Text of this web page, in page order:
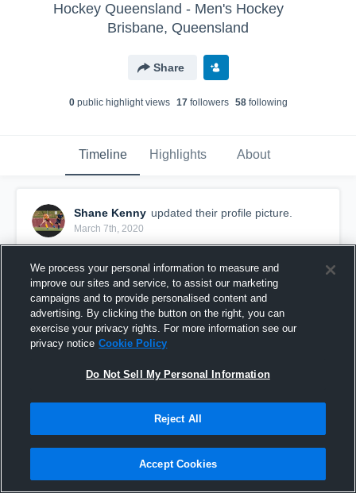
Hockey Queensland - Men's Hockey
Brisbane, Queensland
Share
0public highlight views 17followers 58following
Timeline Highlights About
Shane Kenny updated their profile picture.
March 7th, 2020
We process your personal information to measure and
improve our sites and service, to assist our marketing
campaigns and to provide personalised content and
advertising. By clicking the button on the right, you can
exercise your privacy rights. For more information see our
privacy notice Cookie Policy
Do Not Sell My Personal Information
Reject All
Accept Cookies